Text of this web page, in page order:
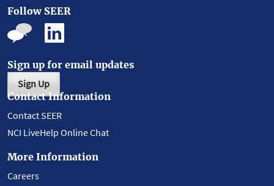
Follow SEER
Sign up for email updates
Sign Up
Contact Information
Contact SEER
NCI LiveHelp Online Chat
More Information
Careers